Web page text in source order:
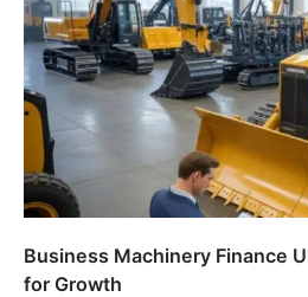
Business Machinery Finance
for Growth